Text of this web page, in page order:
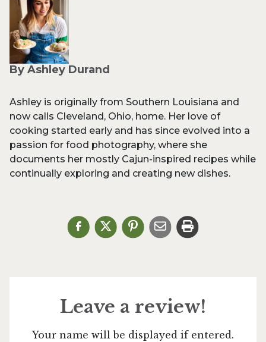
By Ashley Durand
Ashley is originally from Southern Louisiana and
now calls Cleveland, Ohio, home. Her love of
cooking started early and has since evolved into a
passion for food photography, where she
documents her mostly Cajun-inspired recipes while
continually exploring and creating new dishes.
Leave a review!
Your name will be displayed if entered.